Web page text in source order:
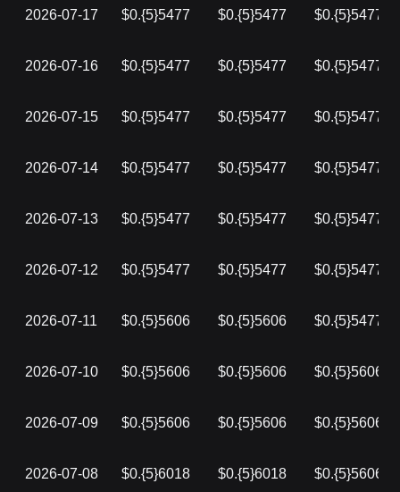
2026-07-17 $0.{5}5477 $0.{5}5477 $0.{5}5477
2026-07-16 $0.{5}5477 $0.{5}5477 $0.{5}5477
2026-07-15 $0.{5}5477 $0.{5}5477 $0.{5}5477
2026-07-14 $0.{5}5477 $0.{5}5477 $0.{5}5477
2026-07-13 $0.{5}5477 $0.{5}5477 $0.{5}5477
2026-07-12 $0.{5}5477 $0.{5}5477 $0.{5}5477
2026-07-11 $0.{5}5606 $0.{5}5606 $0.{5}5477
2026-07-10 $0.{5}5606 $0.{5}5606 $0.{5}5606
2026-07-09 $0.{5}5606 $0.{5}5606 $0.{5}5606
2026-07-08 $0.{5}6018 $0.{5}6018 $0.{5}5606